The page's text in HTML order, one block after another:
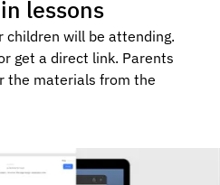
lessons
children will be attending.
get a direct link. Parents
the materials from the